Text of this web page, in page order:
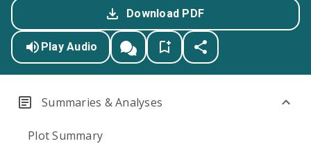
Download PDF
Play Audio
Summaries & Analyses
Plot Summary